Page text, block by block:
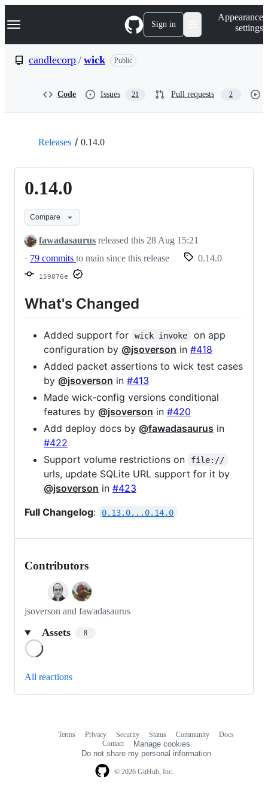
k
p
Navigation Menu Sign in
Appearance
settings
candlecorp / wick Public
Code Issues 21 Pull requests 2
Releases 0.14.0
0.14.0
Compare
fawadasaurus released this 28 Aug 15:21
· 79 commits to main since this release 0.14.0
159876e
What's Changed
Added support for wick invoke
on app
configuration by @jsoverson in #418
Added packet assertions to wick test cases
by @jsoverson in #413
Made wick-config versions conditional
features by @jsoverson in #420
Add deploy docs by @fawadasaurus in
#422
Support volume restrictions on
file://
urls, update SQLite URL support for it by
@jsoverson in #423
Full Changelog: 0.13.0...0.14.0
Contributors
jsoverson and fawadasaurus
Assets 8
All reactions
© 2026 GitHub, Inc.
Terms Privacy Security Status Community
Docs
Contact
Manage cookies
Do not share my personal information